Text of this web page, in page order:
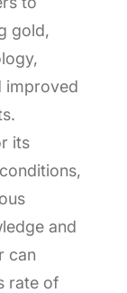
gold,
improved
its
and
can
rate of